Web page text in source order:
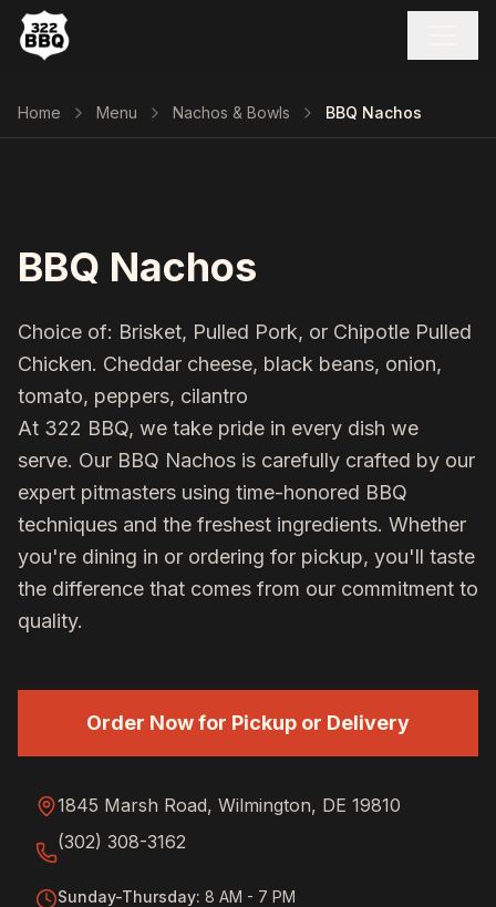
Home Menu Nachos & Bowls BBQ Nachos
BBQ Nachos
Choice of: Brisket, Pulled Pork, or Chipotle Pulled
Chicken. Cheddar cheese, black beans, onion,
tomato, peppers, cilantro
At 322 BBQ, we take pride in every dish we
serve. Our BBQ Nachos is carefully crafted by our
expert pitmasters using time-honored BBQ
techniques and the freshest ingredients. Whether
you're dining in or ordering for pickup, you'll taste
the difference that comes from our commitment to
quality.
Order Now for Pickup or Delivery
1845 Marsh Road, Wilmington, DE 19810
(302) 308-3162
Sunday-Thursday: 8 AM - 7 PM